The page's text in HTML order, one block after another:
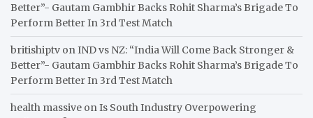
Better”- Gautam Gambhir Backs Rohit Sharma’s Brigade To
Perform Better In 3rd Test Match
britishiptv onIND vs NZ: “India Will Come Back Stronger &
Better”- Gautam Gambhir Backs Rohit Sharma’s Brigade To
Perform Better In 3rd Test Match
health massive onIs South Industry Overpowering